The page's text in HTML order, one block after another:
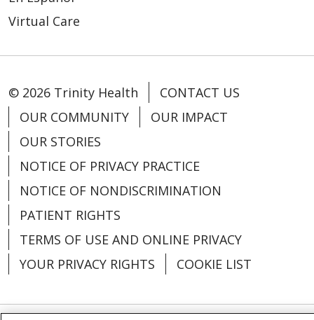
Virtual Care
© 2026 Trinity Health
CONTACT US
OUR COMMUNITY
OUR IMPACT
OUR STORIES
NOTICE OF PRIVACY PRACTICE
NOTICE OF NONDISCRIMINATION
PATIENT RIGHTS
TERMS OF USE AND ONLINE PRIVACY
YOUR PRIVACY RIGHTS
COOKIE LIST